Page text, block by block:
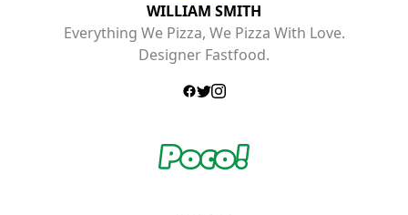
WILLIAM SMITH
Everything We Pizza, We Pizza With Love.
Designer Fastfood.